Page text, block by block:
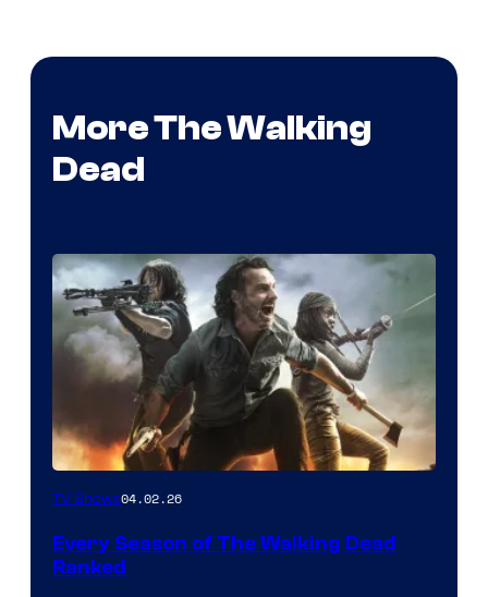
More The Walking
Dead
TV Shows04.02.26
Every Season of The Walking Dead
Ranked